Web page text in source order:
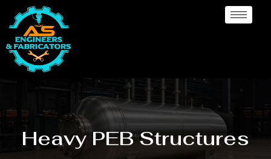
Heavy PEB Structures